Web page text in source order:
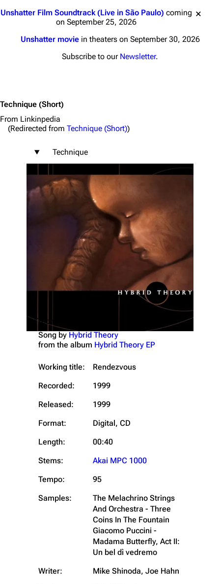
Unshatter Film Soundtrack (Live in São Paulo) coming
on September 25, 2026
Unshatter moviein theaters on September 30, 2026
Subscribe to our Newsletter.
Technique (Short)
From Linkinpedia
(Redirected from Technique (Short))
Technique
"Technique (Short)"
Song by Hybrid Theory
from the album Hybrid Theory EP
Working title:
Rendezvous
Recorded:
1999
Released:
1999
Format:
Digital, CD
Length:
00:40
Stems:
Akai MPC 1000
Tempo:
95
Samples:
The Melachrino Strings
And Orchestra - Three
Coins In The Fountain
Giacomo Puccini -
Madama Butterfly, Act II:
Un bel dì vedremo
Writer:
Mike Shinoda, Joe Hahn